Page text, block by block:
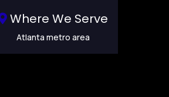
Where We Serve
Atlanta metro area